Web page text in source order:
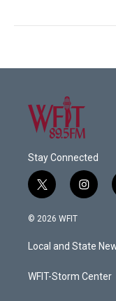
Stay Connected
t
w
i
t
e
i
n
a
g
a
© 2026 WFIT
Local and State
WFIT-Storm Center